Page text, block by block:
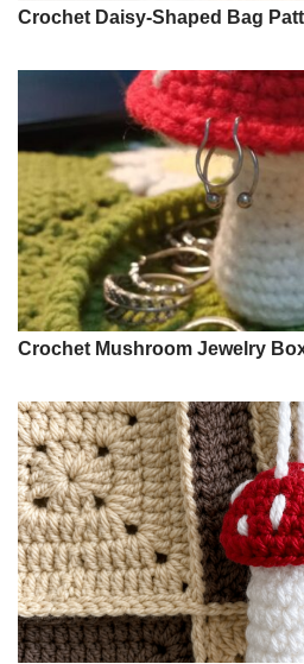
Crochet Daisy-Shaped Bag
Crochet Mushroom Jewelry